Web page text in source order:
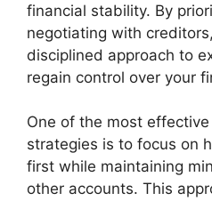
financial stability. By
negotiating with
disciplined approach to
regain control over your
One of the most
strategies is to focus on
first while maintaining
other accounts. This